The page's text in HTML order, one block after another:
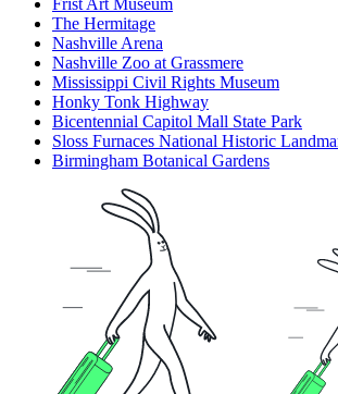
Frist Art Museum
The Hermitage
Nashville Arena
Nashville Zoo at Grassmere
Mississippi Civil Rights Museum
Honky Tonk Highway
Bicentennial Capitol Mall State Park
Sloss Furnaces National Historic
Birmingham Botanical Gardens